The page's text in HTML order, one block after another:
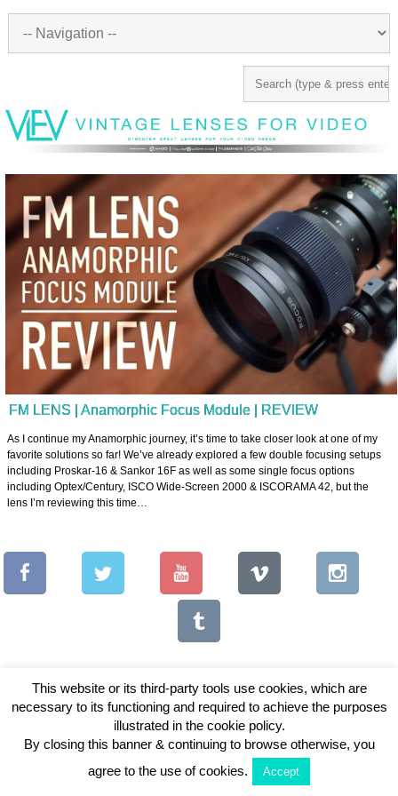
FM LENS | Anamorphic Focus Module | REVIEW
As I continue my Anamorphic journey, it’s time to take closer look at one of my
favorite solutions so far! We’ve already explored a few double focusing setups
including Proskar-16 & Sankor 16F as well as some single focus options
including Optex/Century, ISCO Wide-Screen 2000 & ISCORAMA 42, but the
lens I’m reviewing this time…
Copyright © 2026 Vintage Lenses For Video
View Full Site
This website or its third-party tools use cookies, which are
necessary to its functioning and required to achieve the purposes
illustrated in the cookie policy.
By closing this banner & continuing to browse otherwise, you
agree to the use of cookies.
Accept